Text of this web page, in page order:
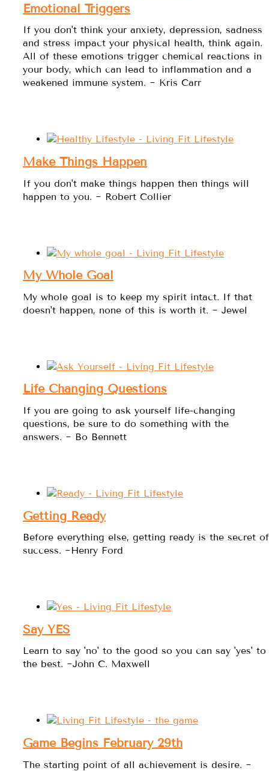
Emotional Triggers
If you don't think your anxiety, depression, sadness
and stress impact your physical health, think again.
All of these emotions trigger chemical reactions in
your body, which can lead to inflammation and a
weakened immune system. ~ Kris Carr
Make Things Happen
If you don't make things happen then things will
happen to you. ~ Robert Collier
My Whole Goal
My whole goal is to keep my spirit intact. If that
doesn't happen, none of this is worth it. ~ Jewel
Life Changing Questions
If you are going to ask yourself life-changing
questions, be sure to do something with the
answers. ~ Bo Bennett
Getting Ready
Before everything else, getting ready is the secret of
success. ~Henry Ford
Say YES
Learn to say 'no' to the good so you can say 'yes' to
the best. ~John C. Maxwell
Game Begins February 29th
The starting point of all achievement is desire. ~